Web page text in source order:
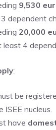
9,530
dependent
20,000
4
:
be
ISEE nucleus.
have